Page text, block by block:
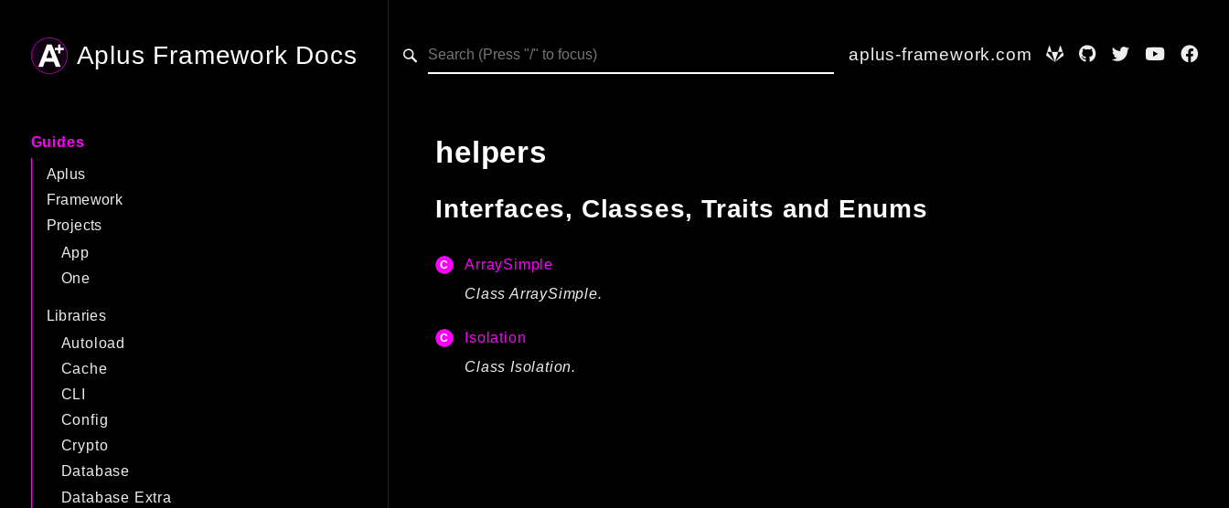
Aplus Framework Docs aplus-framework.com
Guides
Aplus
Framework
Projects
App
One
Libraries
Autoload
Cache
CLI
Config
Crypto
Database
Database Extra
helpers
Interfaces, Classes, Traits and Enums
ArraySimple
Class ArraySimple.
Isolation
Class Isolation.